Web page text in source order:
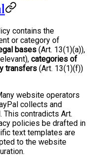
contains the
or category of
bases (Art. 13(1)(a)),
categories of
transfers (Art. 13(1)(f))
website operators
collects and
This contradicts Art.
policies be drafted in
text templates are
to the website